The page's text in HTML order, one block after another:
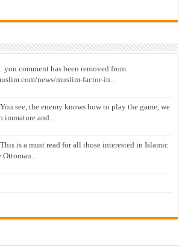
comment has been removed from
news/muslim-factor-in...
see, the enemy knows how to play the game, we
immature and...
is a must read for all those interested in Islamic